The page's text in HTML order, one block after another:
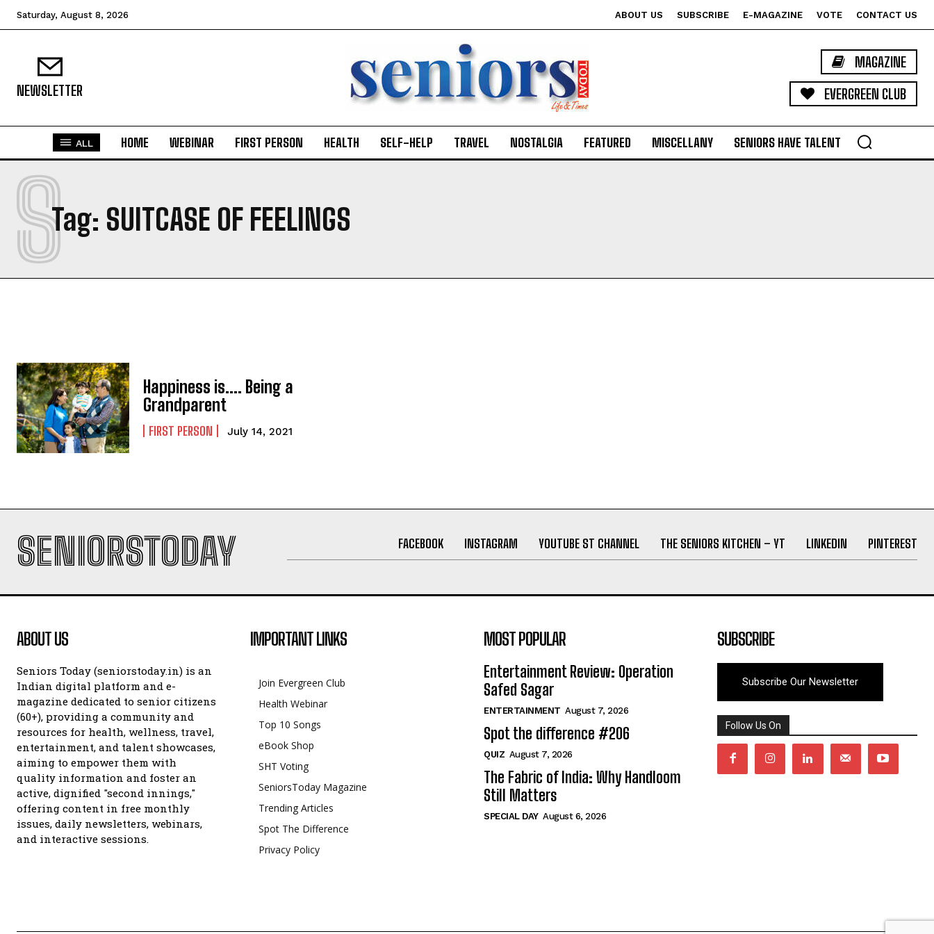
Saturday, August 8, 2026 ABOUT US SUBSCRIBE E-MAGAZINE VOTE CONTACT US
NEWSLETTER
MAGAZINE
EVERGREEN CLUB
ALL HOME WEBINAR FIRST PERSON HEALTH SELF-HELP TRAVEL NOSTALGIA FEATURED MISCELLANY SENIORS HAVE TALENT
Tag: SUITCASE OF FEELINGS
S
Happiness is…. Being a
Grandparent
FIRST PERSON July 14, 2021
SENIORSTODAY FACEBOOK INSTAGRAM YOUTUBE ST CHANNEL THE SENIORS KITCHEN – YT LINKEDIN PINTEREST
ABOUT US
Seniors Today (seniorstoday.in) is an
Indian digital platform and e-
magazine dedicated to senior citizens
(60+), providing a community and
resources for health, wellness, travel,
entertainment, and talent showcases,
aiming to empower them with
quality information and foster an
active, dignified "second innings,"
offering content in free monthly
issues, daily newsletters, webinars,
and interactive sessions.
IMPORTANT LINKS
Join Evergreen Club
Health Webinar
Top 10 Songs
eBook Shop
SHT Voting
SeniorsToday Magazine
Trending Articles
Spot The Difference
Privacy Policy
MOST POPULAR
Entertainment Review: Operation
Safed Sagar
ENTERTAINMENT August 7, 2026
Spot the difference #206
QUIZ August 7, 2026
The Fabric of India: Why Handloom
Still Matters
SPECIAL DAY August 6, 2026
SUBSCRIBE
Subscribe Our Newsletter
Follow Us On